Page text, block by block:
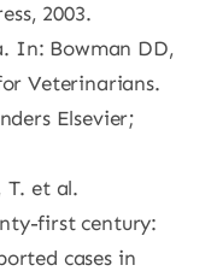
2003.
In: Bowman DD,
Veterinarians.
Elsevier;
T. et al.
first century:
cases in